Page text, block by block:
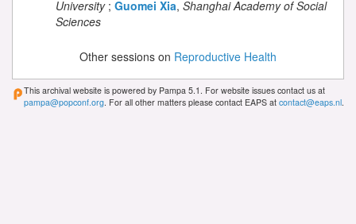
University; Guomei Xia, Shanghai Academy of Social
Sciences
Other sessions on Reproductive Health
This archival website is powered by Pampa 5.1. For website issues contact us at
pampa@popconf.org . For all other matters please contact EAPS at contact@eaps.nl